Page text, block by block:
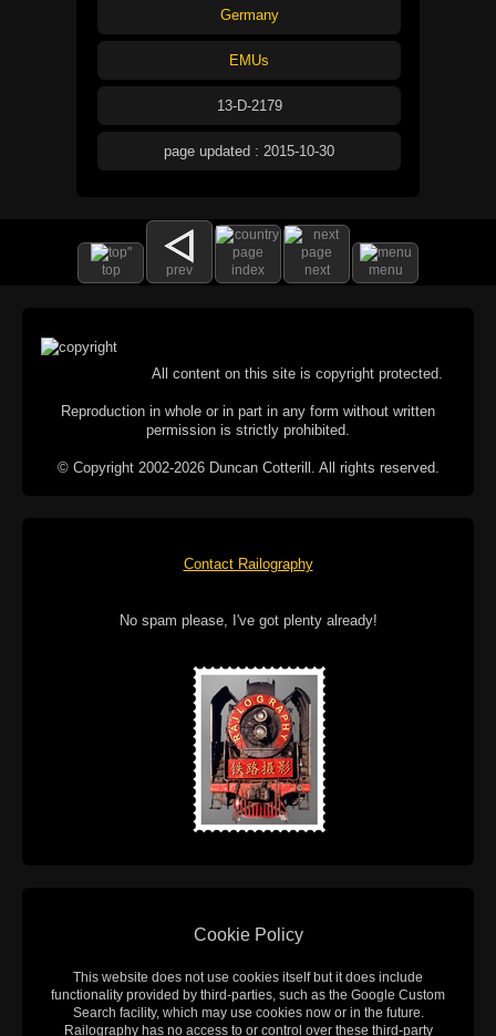
Germany
EMUs
13-D-2179
page updated : 2015-10-30
top prev index next menu
All content on this site is copyright protected.
Reproduction in whole or in part in any form without written
permission is strictly prohibited.
© Copyright 2002-2026 Duncan Cotterill. All rights reserved.
Contact Railography
No spam please, I've got plenty already!
Cookie Policy
This website does not use cookies itself but it does include
functionality provided by third-parties, such as the Google Custom
Search facility, which may use cookies now or in the future.
Railography has no access to or control over these third-party